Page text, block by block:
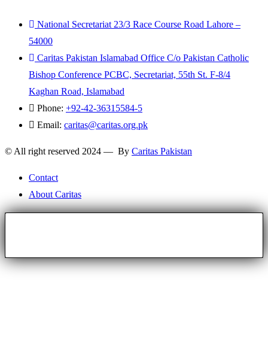
National Secretariat 23/3 Race Course Road Lahore –
54000
Caritas Pakistan Islamabad Office C/o Pakistan Catholic
Bishop Conference PCBC, Secretariat, 55th St. F-8/4
Kaghan Road, Islamabad
Phone: +92-42-36315584-5
Email: caritas@caritas.org.pk
© All right reserved 2024 — By Caritas Pakistan
Contact
About Caritas